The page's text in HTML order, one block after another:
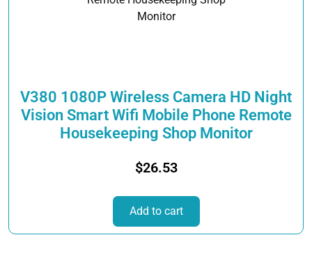
be
V380 1080P Wireless Camera HD Night
Vision Smart Wifi Mobile Phone Remote
Housekeeping Shop Monitor
$26.53
Add to cart